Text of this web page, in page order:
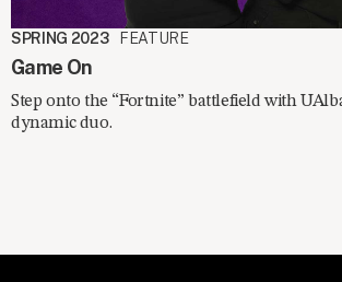
SPRING 2023 FEATURE
Game On
Step onto the “Fortnite” battlefield with
dynamic duo.